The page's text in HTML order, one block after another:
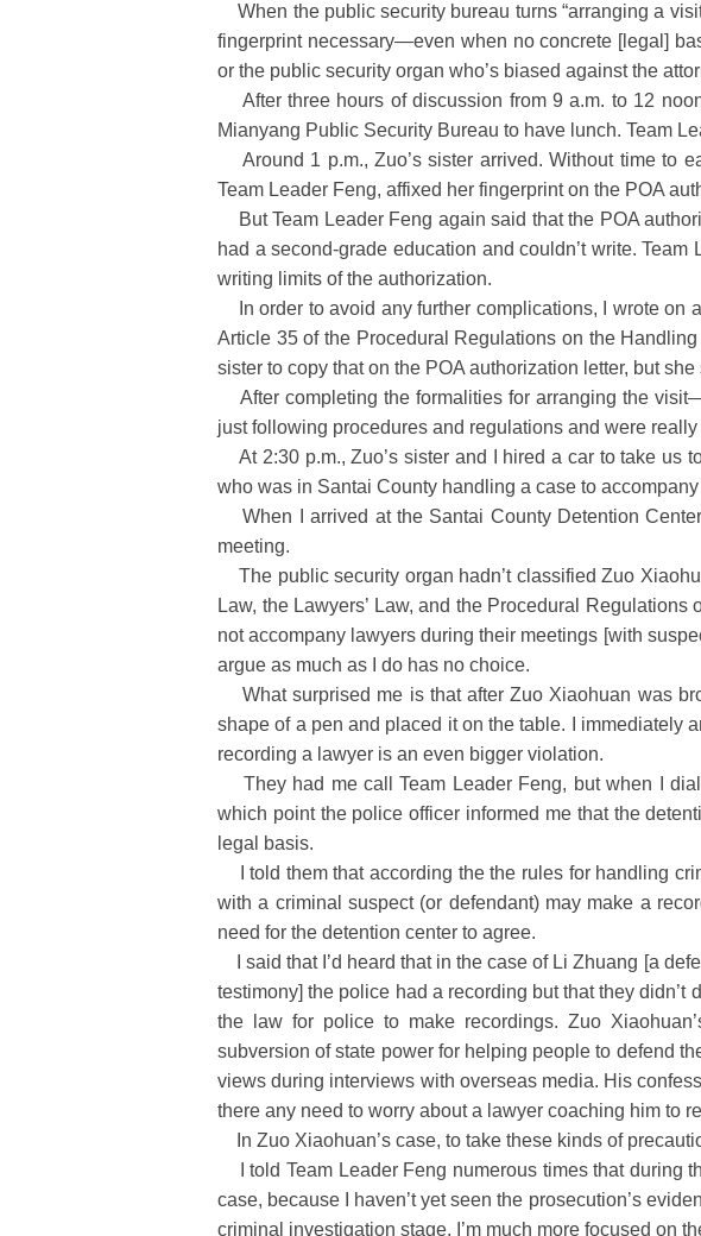
When the public security bureau turns “arranging a
fingerprint necessary—even when no concrete [legal]
or the public security organ who’s biased against the
After three hours of discussion from 9 a.m. to 12
Mianyang Public Security Bureau to have lunch. Team
Around 1 p.m., Zuo’s sister arrived. Without time to
Team Leader Feng, affixed her fingerprint on the POA
But Team Leader Feng again said that the POA
had a second-grade education and couldn’t write.
writing limits of the authorization.
In order to avoid any further complications, I wrote on
Article 35 of the Procedural Regulations on the
sister to copy that on the POA authorization letter, but
After completing the formalities for arranging the
just following procedures and regulations and were
At 2:30 p.m., Zuo’s sister and I hired a car to take us
who was in Santai County handling a case to
When I arrived at the Santai County Detention
meeting.
The public security organ hadn’t classified Zuo
Law, the Lawyers’ Law, and the Procedural
not accompany lawyers during their meetings [with
argue as much as I do has no choice.
What surprised me is that after Zuo Xiaohuan was
shape of a pen and placed it on the table. I immediately
recording a lawyer is an even bigger violation.
They had me call Team Leader Feng, but when I
which point the police officer informed me that the
legal basis.
I told them that according the the rules for handling
with a criminal suspect (or defendant) may make a
need for the detention center to agree.
I said that I’d heard that in the case of Li Zhuang [a
testimony] the police had a recording but that they
the law for police to make recordings. Zuo
subversion of state power for helping people to defend
views during interviews with overseas media. His
there any need to worry about a lawyer coaching him to
In Zuo Xiaohuan’s case, to take these kinds of
I told Team Leader Feng numerous times that during
case, because I haven’t yet seen the prosecution’s
criminal investigation stage, I’m much more focused on